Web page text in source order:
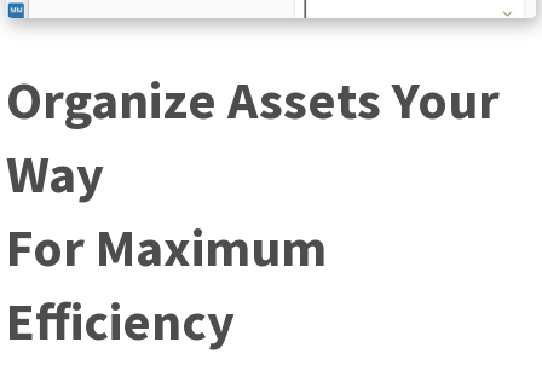
Organize Assets Your
Way
For Maximum
Efficiency